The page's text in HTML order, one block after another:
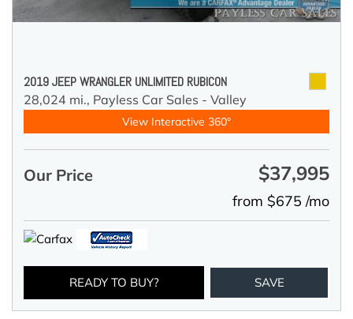
2019 JEEP WRANGLER UNLIMITED RUBICON
28,024 mi., Payless Car Sales - Valley
View Interactive 360°
Our Price $37,995
from $675 /mo
READY TO BUY? SAVE